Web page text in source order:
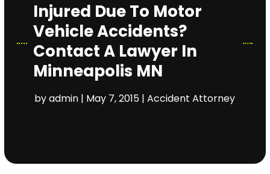
Injured Due To Motor
Vehicle Accidents?
Contact A Lawyer In
Minneapolis MN
byadmin | May 7, 2015 |Accident Attorney